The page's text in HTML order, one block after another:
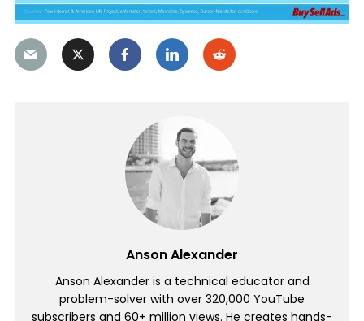
Anson Alexander
Anson Alexander is a technical educator and
problem-solver with over 320,000 YouTube
subscribers and 60+ million views. He creates hands-